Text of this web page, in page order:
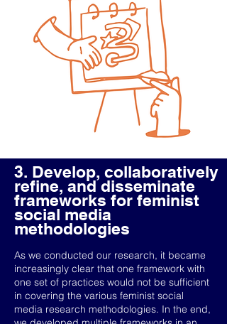
3. Develop, collaboratively
refine, and disseminate
frameworks for feminist
social media
methodologies
As we conducted our research, it became
increasingly clear that one framework with
one set of practices would not be sufficient
in covering the various feminist social
media research methodologies. In the end,